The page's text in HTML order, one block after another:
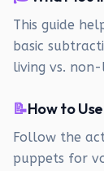
This guide
basic
living vs.
📝How to Use
Follow the
puppets for